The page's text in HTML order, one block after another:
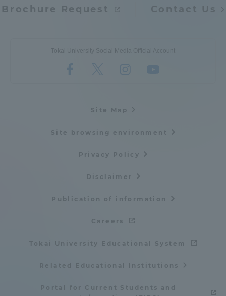
Brochure Request Contact Us
Tokai University Social Media Official Account
Site Map
Site browsing environment
Privacy Policy
Disclaimer
Publication of information
Careers
Tokai University Educational System
Related Educational Institutions
Portal for Current Students and